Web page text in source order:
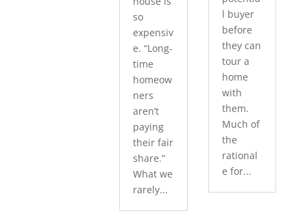
so
expensiv
e. “Long-
time
homeow
ners
aren’t
paying
their fair
share.”
What we
rarely...
l buyer
before
they can
tour a
home
with
them.
Much of
the
rational
e for...